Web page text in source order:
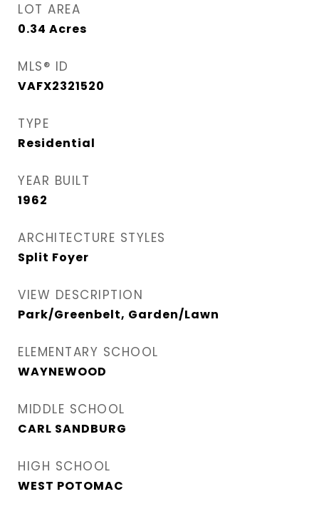
LOT AREA
0.34 Acres
MLS® ID
VAFX2321520
TYPE
Residential
YEAR BUILT
1962
ARCHITECTURE STYLES
Split Foyer
VIEW DESCRIPTION
Park/Greenbelt, Garden/Lawn
ELEMENTARY SCHOOL
WAYNEWOOD
MIDDLE SCHOOL
CARL SANDBURG
HIGH SCHOOL
WEST POTOMAC